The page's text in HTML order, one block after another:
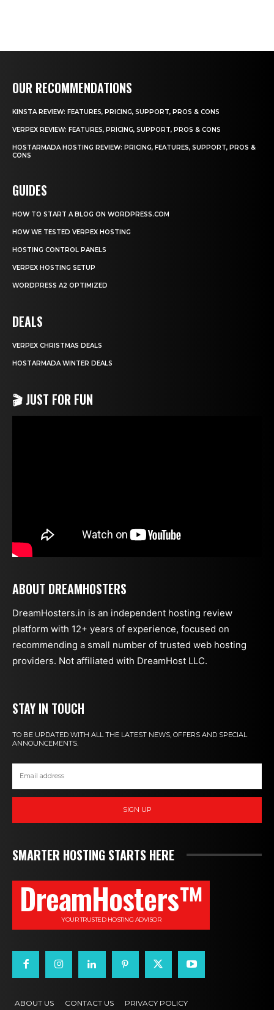
OUR RECOMMENDATIONS
KINSTA REVIEW: FEATURES, PRICING, SUPPORT, PROS & CONS
VERPEX REVIEW: FEATURES, PRICING, SUPPORT, PROS & CONS
HOSTARMADA HOSTING REVIEW: PRICING, FEATURES, SUPPORT, PROS &
CONS
GUIDES
HOW TO START A BLOG ON WORDPRESS.COM
HOW WE TESTED VERPEX HOSTING
HOSTING CONTROL PANELS
VERPEX HOSTING SETUP
WORDPRESS A2 OPTIMIZED
DEALS
VERPEX CHRISTMAS DEALS
HOSTARMADA WINTER DEALS
🎬 JUST FOR FUN
ABOUT DREAMHOSTERS
DreamHosters.in is an independent hosting review
platform with 12+ years of experience, focused on
recommending a small number of trusted web hosting
providers. Not affiliated with DreamHost LLC.
STAY IN TOUCH
TO BE UPDATED WITH ALL THE LATEST NEWS, OFFERS AND SPECIAL
ANNOUNCEMENTS.
SIGN UP
SMARTER HOSTING STARTS HERE
DreamHosters™
YOUR TRUSTED HOSTING ADVISOR
ABOUT US CONTACT US PRIVACY POLICY